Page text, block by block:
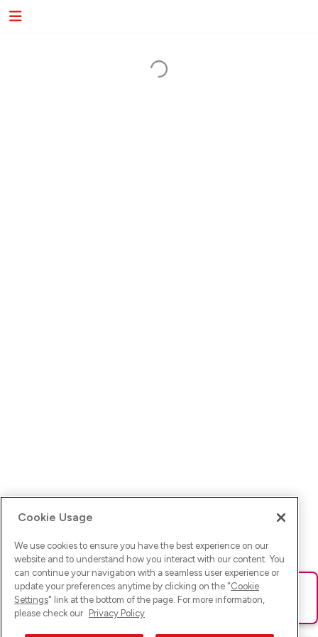
Ups! Da ist was schief gelaufen. Bitte lade die Seite neu oder
versuche es erneut.
Cookie Usage
We use cookies to ensure you have the best experience on our
website and to understand how you interact with our content. You
can continue your navigation with a seamless user experience or
update your preferences anytime by clicking on the "Cookie
Settings" link at the bottom of the page. For more information,
please check our Privacy Policy